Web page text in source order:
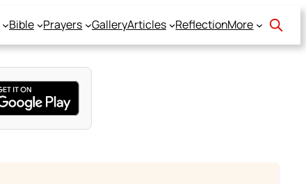
Bible Prayers GalleryArticles ReflectionMore